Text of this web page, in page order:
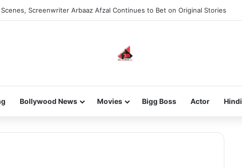
Screenwriter Arbaaz Afzal Continues to Bet on Original Stories
Bollywood News Movies Bigg Boss Actor Hindi